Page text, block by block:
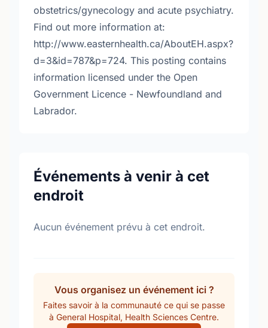
obstetrics/gynecology and acute psychiatry.
Find out more information at:
http://www.easternhealth.ca/AboutEH.aspx?
d=3&id=787&p=724. This posting contains
information licensed under the Open
Government Licence - Newfoundland and
Labrador.
Événements à venir à cet
endroit
Aucun événement prévu à cet endroit.
Vous organisez un événement ici ?
Faites savoir à la communauté ce qui se passe
à General Hospital, Health Sciences Centre.